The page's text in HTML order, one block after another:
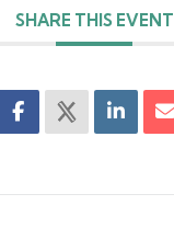
SHARE THIS EVENT